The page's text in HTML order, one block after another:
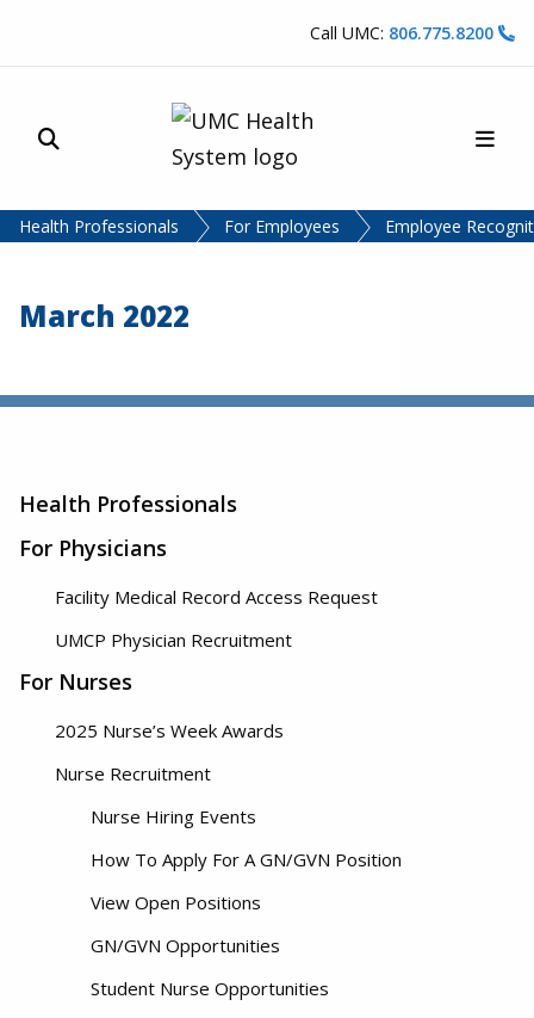
Call UMC: 806.775.8200
Site Search
Health Professionals For Employees Employee
March 2022
Health Professionals
For Physicians
Facility Medical Record Access Request
UMCP Physician Recruitment
For Nurses
2025 Nurse’s Week Awards
Nurse Recruitment
Nurse Hiring Events
How To Apply For A GN/GVN Position
View Open Positions
GN/GVN Opportunities
Student Nurse Opportunities